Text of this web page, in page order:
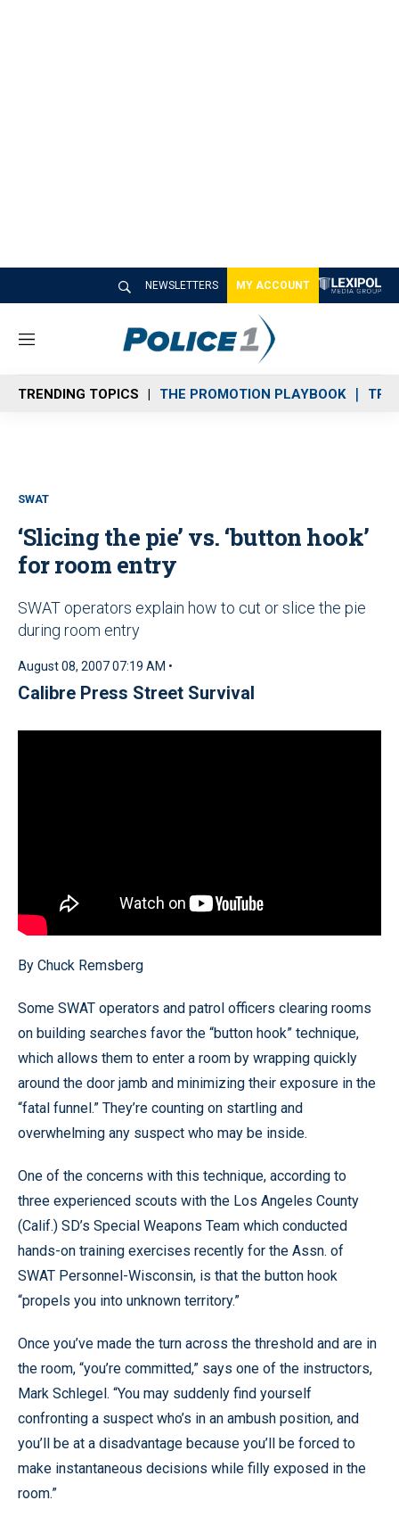
NEWSLETTERS MY ACCOUNT
M
n
u
TRENDING TOPICS THE PROMOTION PLAYBOOK
SWAT
‘Slicing the pie’ vs. ‘button hook’
for room entry
SWAT operators explain how to cut or slice the pie
during room entry
August 08, 2007 07:19 AM •
Calibre Press Street Survival
By Chuck Remsberg
Some SWAT operators and patrol officers clearing rooms
on building searches favor the “button hook” technique,
which allows them to enter a room by wrapping quickly
around the door jamb and minimizing their exposure in the
“fatal funnel.” They’re counting on startling and
overwhelming any suspect who may be inside.
One of the concerns with this technique, according to
three experienced scouts with the Los Angeles County
(Calif.) SD’s Special Weapons Team which conducted
hands-on training exercises recently for the Assn. of
SWAT Personnel-Wisconsin, is that the button hook
“propels you into unknown territory.”
Once you’ve made the turn across the threshold and are in
the room, “you’re committed,” says one of the instructors,
Mark Schlegel. “You may suddenly find yourself
confronting a suspect who’s in an ambush position, and
you’ll be at a disadvantage because you’ll be forced to
make instantaneous decisions while filly exposed in the
room.”